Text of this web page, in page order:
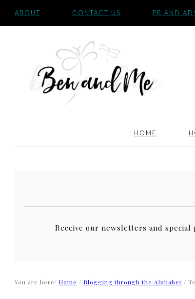
ABOUT CONTACT US PR AND
HOME
Receive our newsletters and special
You are here: Home / Blogging through the Alphabet /